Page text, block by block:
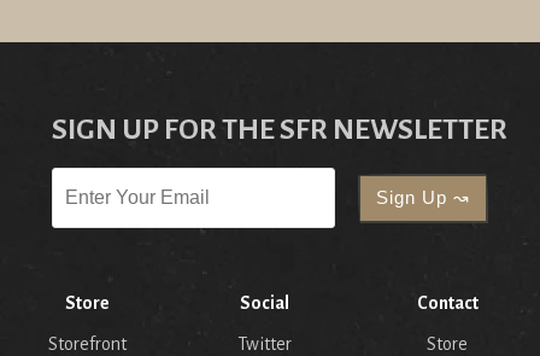
SIGN UP FOR THE SFR NEWSLETTER
Store
Storefront
Social
Twitter
Contact
Store